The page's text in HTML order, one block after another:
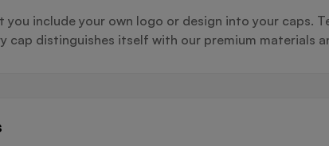
include your own logo or design into your caps.
cap distinguishes itself with our premium materials